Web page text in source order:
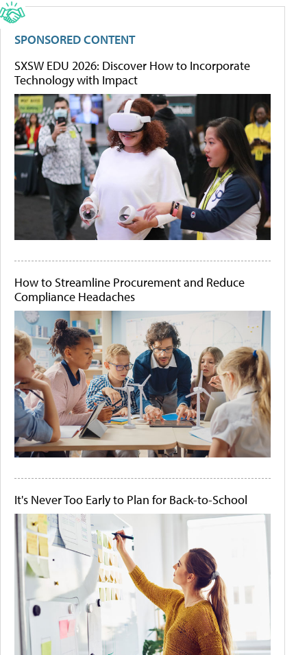
SPONSORED CONTENT
SXSW EDU 2026: Discover How to Incorporate
Technology with Impact
How to Streamline Procurement and Reduce
Compliance Headaches
It's Never Too Early to Plan for Back-to-School